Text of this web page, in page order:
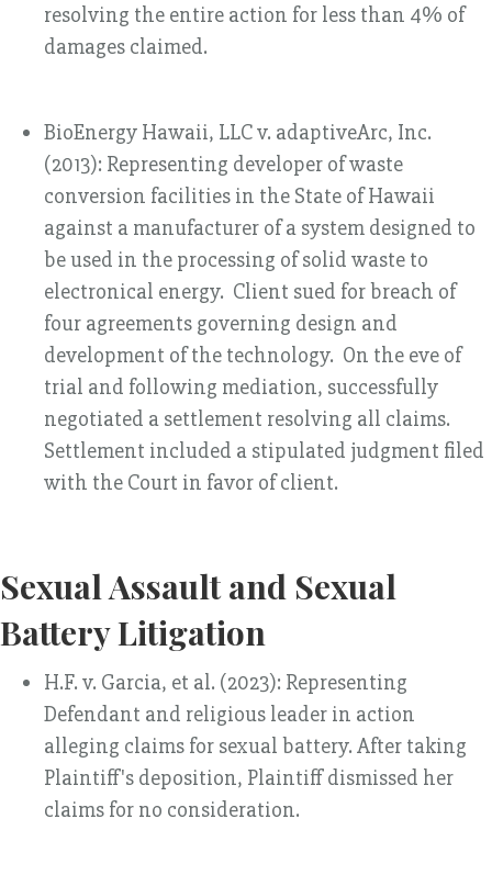
resolving the entire action for less than 4% of
damages claimed.
BioEnergy Hawaii, LLC v. adaptiveArc, Inc.
(2013): Representing developer of waste
conversion facilities in the State of Hawaii
against a manufacturer of a system designed to
be used in the processing of solid waste to
electronical energy. Client sued for breach of
four agreements governing design and
development of the technology. On the eve of
trial and following mediation, successfully
negotiated a settlement resolving all claims.
Settlement included a stipulated judgment filed
with the Court in favor of client.
Sexual Assault and Sexual
Battery Litigation
H.F. v. Garcia, et al. (2023): Representing
Defendant and religious leader in action
alleging claims for sexual battery. After taking
Plaintiff's deposition, Plaintiff dismissed her
claims for no consideration.